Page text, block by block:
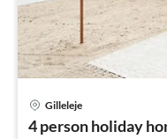
Gilleleje
4 person holiday